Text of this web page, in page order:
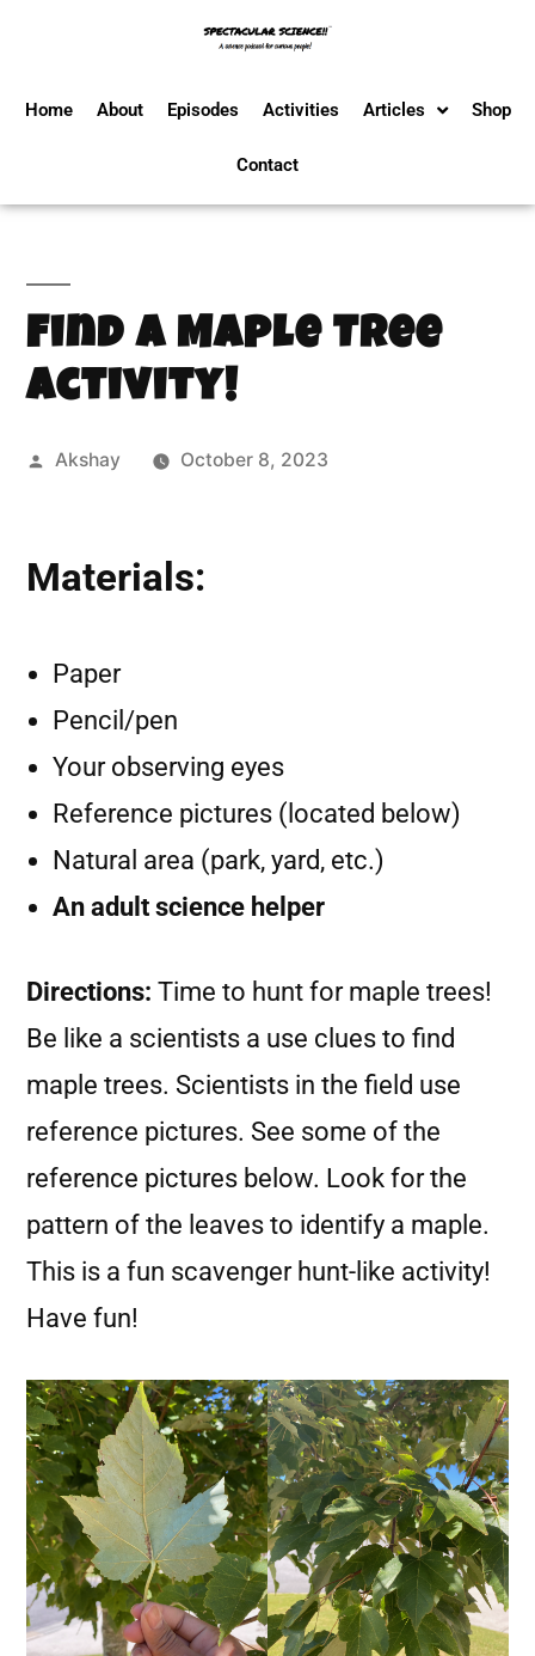
Home About Episodes Activities Articles Shop
Contact
Find a Maple Tree
Activity!
Akshay October 8, 2023
Materials:
Paper
Pencil/pen
Your observing eyes
Reference pictures (located below)
Natural area (park, yard, etc.)
An adult science helper
Directions: Time to hunt for maple trees!
Be like a scientists a use clues to find
maple trees. Scientists in the field use
reference pictures. See some of the
reference pictures below. Look for the
pattern of the leaves to identify a maple.
This is a fun scavenger hunt-like activity!
Have fun!